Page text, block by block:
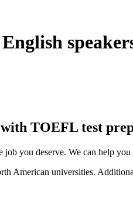
TOEFL test
you deserve. We can help
American universities.